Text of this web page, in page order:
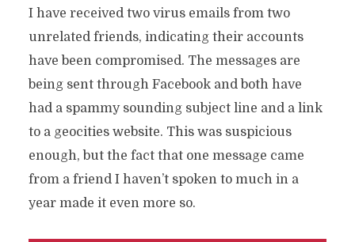
I have received two virus emails from two
unrelated friends, indicating their accounts
have been compromised. The messages are
being sent through Facebook and both have
had a spammy sounding subject line and a link
to a geocities website. This was suspicious
enough, but the fact that one message came
from a friend I haven’t spoken to much in a
year made it even more so.